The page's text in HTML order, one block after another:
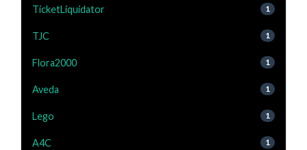
TicketLiquidator 1
TJC 1
Flora2000 1
Aveda 1
Lego 1
A4C 1